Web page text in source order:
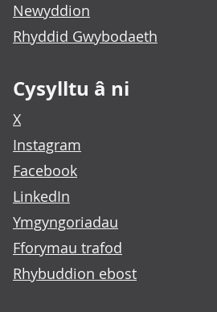
Newyddion
Rhyddid Gwybodaeth
Cysylltu â ni
X
Instagram
Facebook
LinkedIn
Ymgyngoriadau
Fforymau trafod
Rhybuddion ebost